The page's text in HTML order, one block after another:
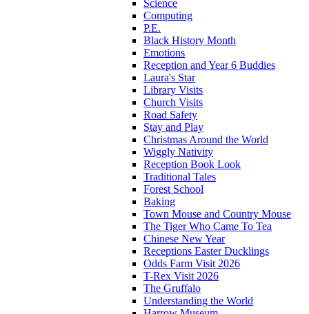
Science
Computing
P.E.
Black History Month
Emotions
Reception and Year 6 Buddies
Laura's Star
Library Visits
Church Visits
Road Safety
Stay and Play
Christmas Around the World
Wiggly Nativity
Reception Book Look
Traditional Tales
Forest School
Baking
Town Mouse and Country Mouse
The Tiger Who Came To Tea
Chinese New Year
Receptions Easter Ducklings
Odds Farm Visit 2026
T-Rex Visit 2026
The Gruffalo
Understanding the World